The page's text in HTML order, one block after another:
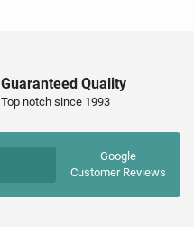
Guaranteed Quality
Top notch since 1993
Google
Customer Reviews